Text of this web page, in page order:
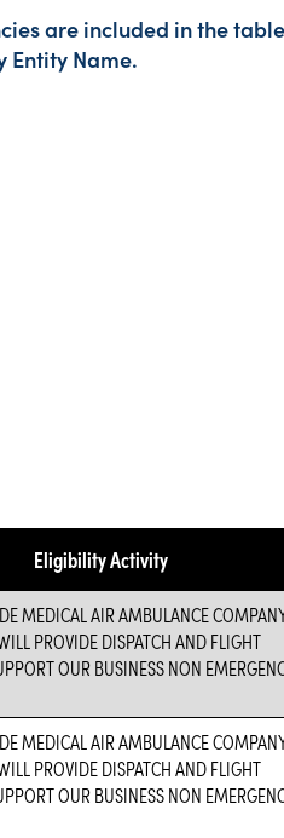
are included in the
Entity Name.
Eligibility Activity
MEDICAL AIR AMBULANCE
PROVIDE DISPATCH AND FLIGHT
OUR BUSINESS NON
MEDICAL AIR AMBULANCE
PROVIDE DISPATCH AND FLIGHT
OUR BUSINESS NON